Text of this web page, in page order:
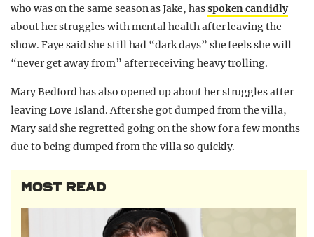
who was on the same season as Jake, hasspoken candidly
about her struggles with mental health after leaving the
show. Faye said she still had “dark days” she feels she will
“never get away from” after receiving heavy trolling.
Mary Bedford has also opened up about her struggles after
leaving Love Island. After she got dumped from the villa,
Mary said she regretted going on the show for a few months
due to being dumped from the villa so quickly.
MOST READ